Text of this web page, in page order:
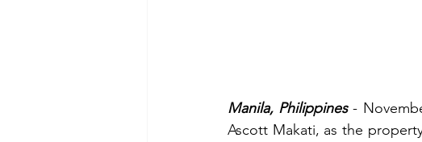
Manila, Philippines -
Ascott Makati, as the